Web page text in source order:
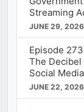
Streaming
JUNE 29, 2026
Episode
The Decibel
Social
JUNE 22, 2026